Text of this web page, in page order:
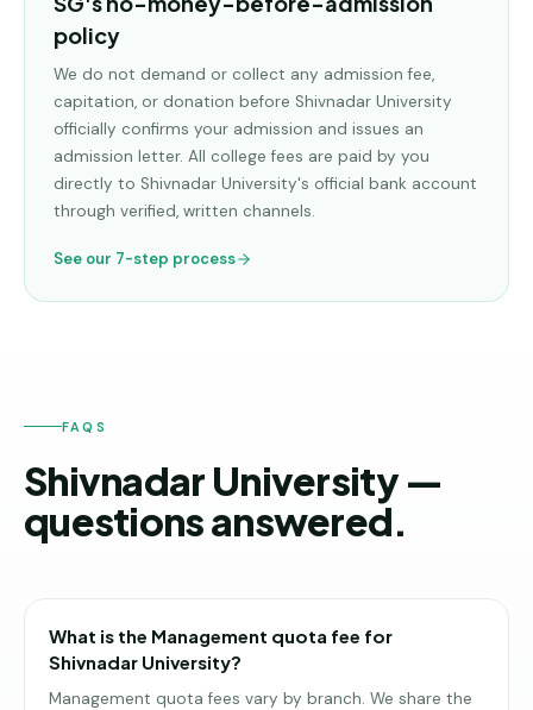
policy
We do not demand or collect any admission fee,
capitation, or donation before Shivnadar University
officially confirms your admission and issues an
admission letter. All college fees are paid by you
directly to Shivnadar University's official bank account
through verified, written channels.
See our 7-step process
FAQS
Shivnadar University —
questions answered.
What is the Management quota fee for
Shivnadar University?
Management quota fees vary by branch. We share the